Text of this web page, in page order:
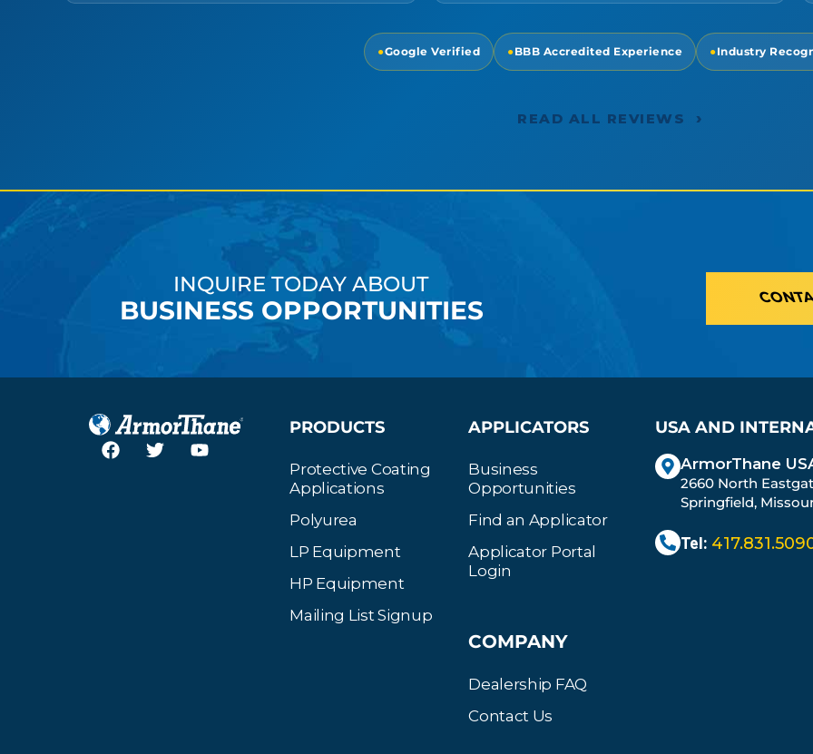
●Google Verified ●BBB Accredited Experience ●Industry
READ ALL REVIEWS ›
INQUIRE TODAY ABOUT
BUSINESS OPPORTUNITIES
PRODUCTS
Protective Coating
Applications
Polyurea
LP Equipment
HP Equipment
Mailing List Signup
APPLICATORS
Business
Opportunities
Find an Applicator
Applicator Portal
Login
COMPANY
Dealership FAQ
Contact Us
USA AND
ArmorThane
2660 North
Springfield,
Tel: